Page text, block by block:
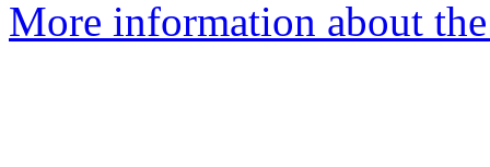
More information about